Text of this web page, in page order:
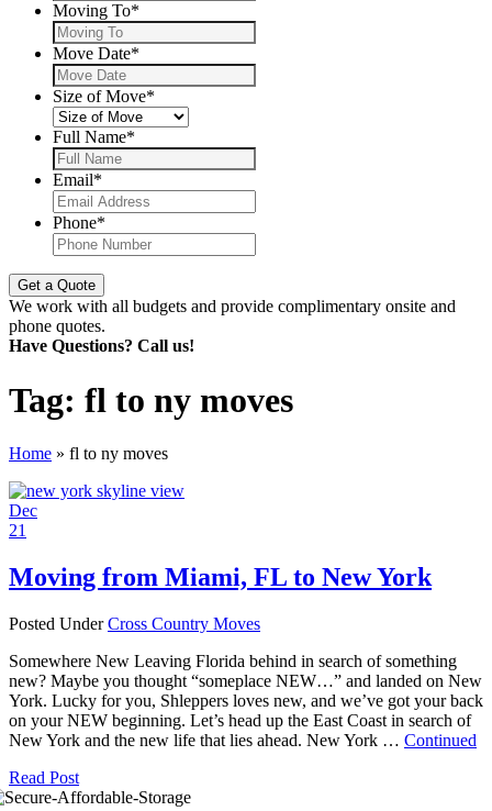
Moving To*
Move Date*
Size of Move*
Full Name*
Email*
Phone*
We work with all budgets and provide complimentary onsite and
phone quotes.
Have Questions? Call us!
Tag: fl to ny moves
Home » fl to ny moves
Dec
21
Moving from Miami, FL to New York
Posted UnderCross Country Moves
Somewhere New Leaving Florida behind in search of something
new? Maybe you thought “someplace NEW…” and landed on New
York. Lucky for you, Shleppers loves new, and we’ve got your back
on your NEW beginning. Let’s head up the East Coast in search of
New York and the new life that lies ahead. New York … Continued
Read Post